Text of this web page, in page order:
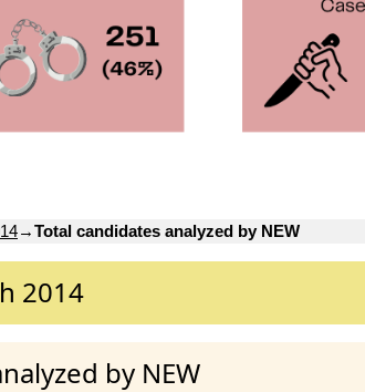
→Total candidates analyzed by NEW
2014
by NEW